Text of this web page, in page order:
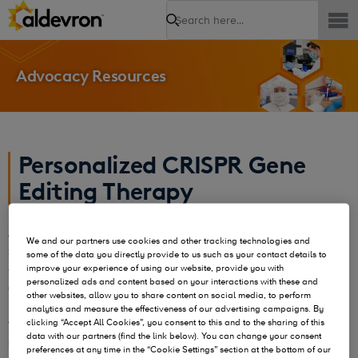
Search
Advocacy Resources
Personalized CRISPR Gene
Editing Therapy
Aldevron and Integrated DNA Technologies (IDT) have
successfully manufactured a personalized CRISPR gene
editing therapy to treat an infant with urea cycle disorder
(UCD). Leveraging our combined expertise, we were able to
manufacture development of an mRNA-based CRISPR
therapy in just six months—three times faster than the
standard timeline. The therapy was delivered usingin vivo
We and our partners use cookies and other tracking technologies and
some of the data you directly provide to us such as your contact details to
improve your experience of using our website, provide you with
personalized ads and content based on your interactions with these and
other websites, allow you to share content on social media, to perform
analytics and measure the effectiveness of our advertising campaigns. By
clicking “Accept All Cookies”, you consent to this and to the sharing of this
data with our partners (find the link below). You can change your consent
preferences at any time in the “Cookie Settings” section at the bottom of our